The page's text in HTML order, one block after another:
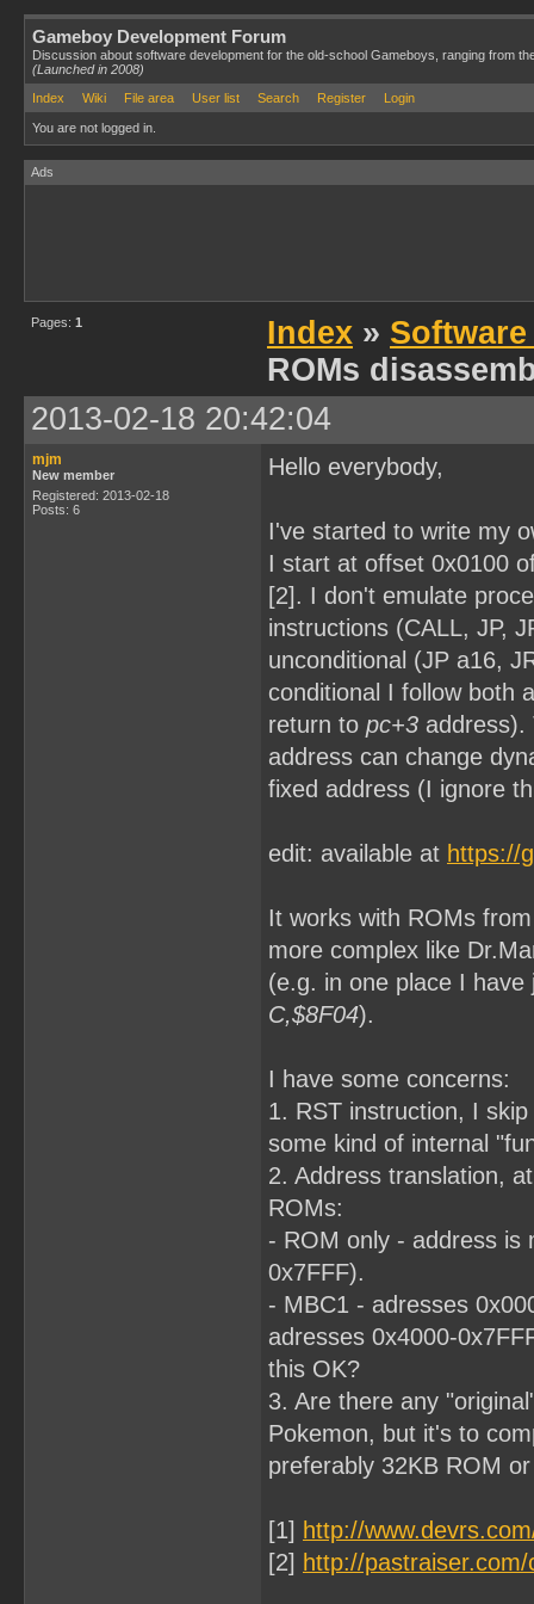
Gameboy Development Forum
Discussion about software development for the old-school Gameboys, ranging from
(Launched in 2008)
Index
Wiki File area User list Search Register Login
You are not logged in.
Ads
Pages: 1 Index »
ROMs
2013-02-18 20:42:04
mjm
New member
Registered: 2013-02-18
Posts: 6
Hello everybody,
I've started to write my
I start at offset 0x0100
[2]. I don't emulate
instructions (CALL, JP,
unconditional (JP a16,
conditional I follow both
return to pc+3 address).
address can change
fixed address (I ignore
edit: available at https://
It works with ROMs
more complex like
(e.g. in one place I
C,$8F04).
I have some concerns:
1. RST instruction, I
some kind of internal
2. Address translation,
ROMs:
- ROM only - address is
0x7FFF).
- MBC1 - adresses
adresses 0x4000-
this OK?
3. Are there any
Pokemon, but it's to
preferably 32KB ROM
[1] http://
[2] http://